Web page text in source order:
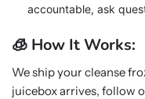
accountable, ask
🧊 How It Works:
We ship your cleanse
juicebox arrives, follow